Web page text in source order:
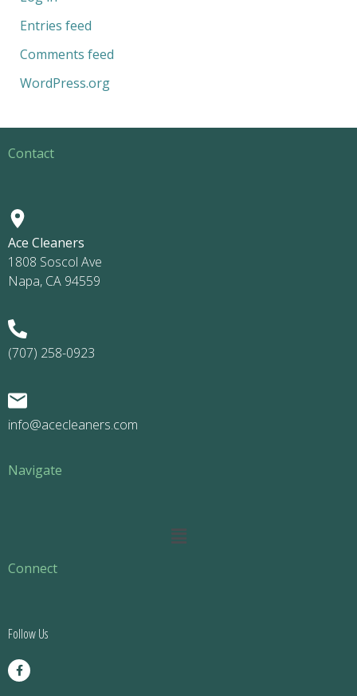
Entries feed
Comments feed
WordPress.org
Contact
Ace Cleaners
1808 Soscol Ave
Napa, CA 94559
(707) 258-0923
info@acecleaners.com
Navigate
Main
Connect
Follow Us
F
a
c